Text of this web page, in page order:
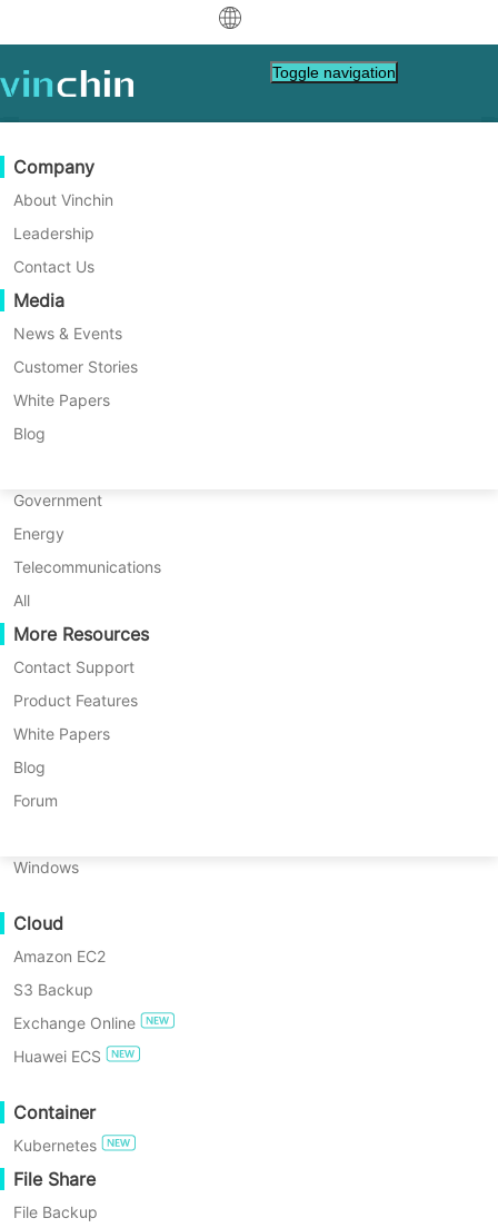
Download Support
Data Protection
Backup & Recovery
Real-Time Replication
Continuous Data Protection
Offsite Copy
Archiving
Job Orchestration
Workload Mobility
V2V Migration
P2P Migration
C2C Migration
C2V Migration
P2C Migration
Recoveribility
VM Recovery Verification
OS Recovery Verification
Data Security
Backup to Cloud
GDPR Compliance
Virtual
VMware
Hyper-V
Proxmox
XCP-ng
oVirt
H3C CAS/UIS
ZStack
Sangfor HCI
Huawei FusionCompute
Red Hat Virtualization
Oracle OLVM
XenServer/Citrix Hypervisor
KayGrid
InCloud Sphere
Arcfra
FusionOne Compute
NexaVM
Physical Server
Windows
Cloud
Amazon EC2
S3 Backup
Exchange Online
Huawei ECS
Container
Kubernetes
File Share
File Backup
Support Resources
Knowledge Base
How To Videos
Help Center
Live Events
Webinars
Live Demo
Customer Stories
IT Services
Government
Energy
Telecommunications
All
More Resources
Contact Support
Product Features
White Papers
Blog
Forum
Purchase Guide
Learn How To Buy
Licensing Policy
FAQs
Contact
Request a Quote
Become a Partner
Partner Program
Become a Partner
Find a Partner
Find a Local Partner
Already a partner?
Partner Portal Login
Company
About Vinchin
Leadership
Contact Us
Media
News & Events
Customer Stories
White Papers
Blog
Toggle navigation
Vinchin Enterprise-Class
Oracle Database Protection
Secure, Reliable, Recoverable
* 60-Day Trial (Unlimited Enterprise Edition)
* No credit card required
backups with minimal production
transmission for faster transfers and
simplifies RAC node authorization so
others automatically. Managed from a
single console, Oracle backups are
easy to schedule, restore to flexible
targets, and fit into point-in-time and